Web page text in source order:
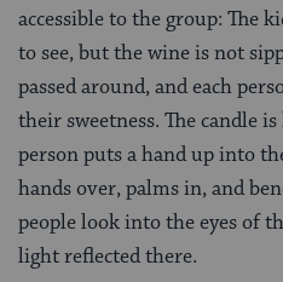
accessible to the group: The
to see, but the wine is not
passed around, and each
their sweetness. The candle
person puts a hand up into
hands over, palms in, and
people look into the eyes of
light reflected there.